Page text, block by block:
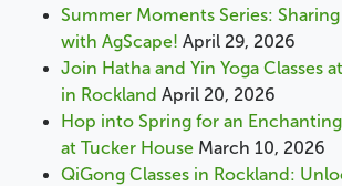
Summer Moments Series:
with AgScape! April 29, 2026
Join Hatha and Yin Yoga Classes
in Rockland April 20, 2026
Hop into Spring for an
at Tucker House March 10, 2026
QiGong Classes in Rockland: